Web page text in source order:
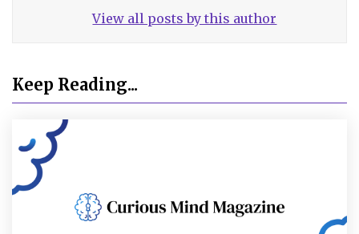
View all posts by this author
Keep Reading...